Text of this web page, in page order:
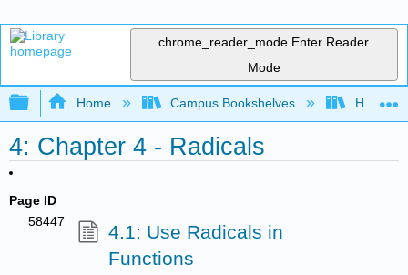
chrome_reader_mode Enter Reader
Mode
Expand/collapse global hierarchy
Home Campus Bookshelves Highline
4: Chapter 4 - Radicals
Page ID
58447
4.1: Use Radicals in
Functions